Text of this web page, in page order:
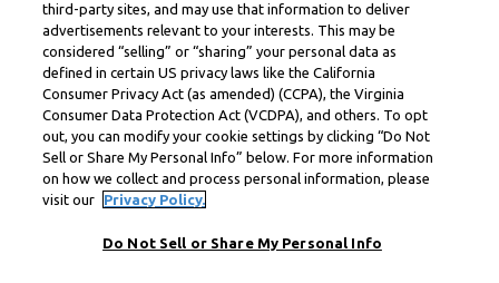
third-party sites, and may use that information to deliver
advertisements relevant to your interests. This may be
considered “selling” or “sharing” your personal data as
defined in certain US privacy laws like the California
Consumer Privacy Act (as amended) (CCPA), the Virginia
Consumer Data Protection Act (VCDPA), and others. To opt
out, you can modify your cookie settings by clicking “Do Not
Sell or Share My Personal Info” below. For more information
on how we collect and process personal information, please
visit our
Privacy Policy.
Do Not Sell or Share My Personal Info